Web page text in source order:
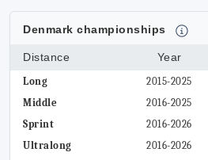
Denmark championships
Distance Year
Long 2015-2025
Middle
2016-2025
Sprint
2016-2026
Ultralong
2016-2026